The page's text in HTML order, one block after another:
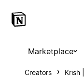
Marketplace
Creators Krish